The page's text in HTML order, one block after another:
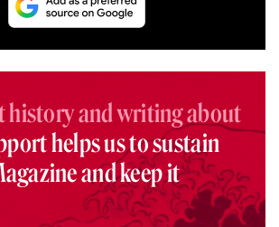
history and writing about
helps us to sustain
and keep it